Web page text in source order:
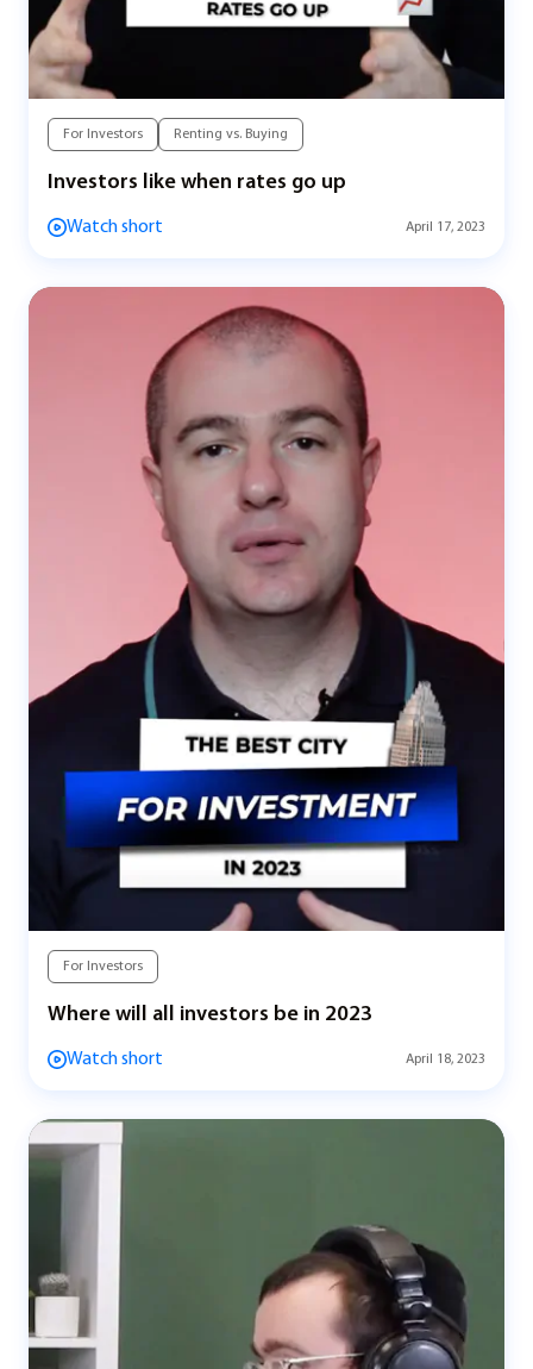
For Investors Renting vs. Buying
Investors like when rates go up
Watch short April 17, 2023
For Investors
Where will all investors be in 2023
Watch short April 18, 2023